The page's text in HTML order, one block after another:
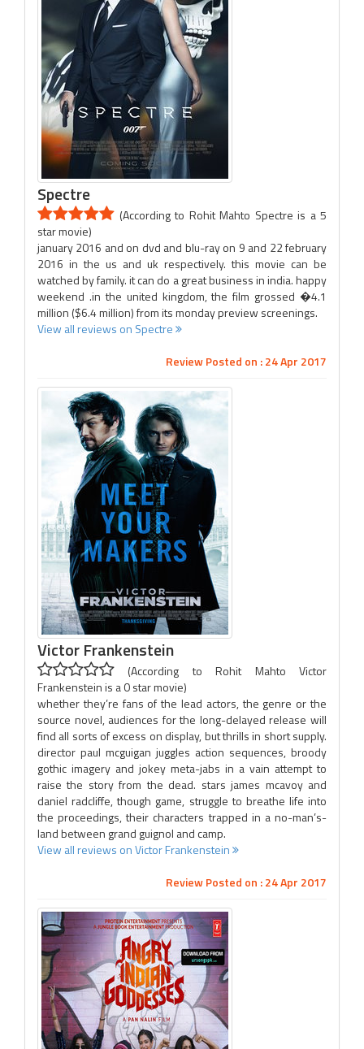
Spectre
(According to Rohit Mahto Spectre is a 5
star movie)
january 2016 and on dvd and blu-ray on 9 and 22 february
2016 in the us and uk respectively. this movie can be
watched by family. it can do a great business in india. happy
weekend .in the united kingdom, the film grossed �4.1
million ($6.4 million) from its monday preview screenings.
View all reviews on Spectre
Review Posted on : 24 Apr 2017
Victor Frankenstein
(According to Rohit Mahto Victor
Frankenstein is a 0 star movie)
whether they’re fans of the lead actors, the genre or the
source novel, audiences for the long-delayed release will
find all sorts of excess on display, but thrills in short supply.
director paul mcguigan juggles action sequences, broody
gothic imagery and jokey meta-jabs in a vain attempt to
raise the story from the dead. stars james mcavoy and
daniel radcliffe, though game, struggle to breathe life into
the proceedings, their characters trapped in a no-man’s-
land between grand guignol and camp.
View all reviews on Victor Frankenstein
Review Posted on : 24 Apr 2017